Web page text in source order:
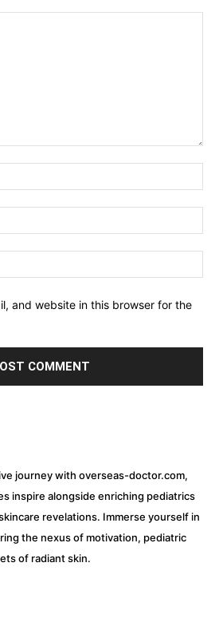
and website in this browser for the
journey with overseas-doctor.com,
inspire alongside enriching pediatrics
revelations. Immerse yourself in
the nexus of motivation, pediatric
of radiant skin.